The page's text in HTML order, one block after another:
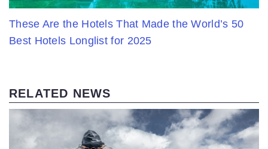
These Are the Hotels That Made the World’s 50
Best Hotels Longlist for 2025
RELATED NEWS